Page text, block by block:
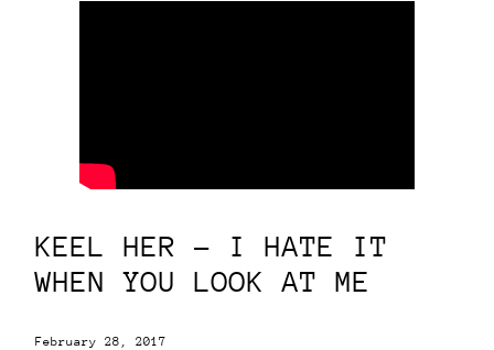
KEEL HER – I HATE IT
WHEN YOU LOOK AT ME
February 28, 2017